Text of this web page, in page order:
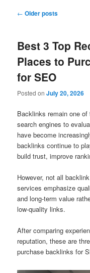
Post
← Older posts
Best 3 Top
Places to
for SEO
Posted onJuly 20, 2026
Backlinks remain one
search engines to
have become
backlinks continue to
build trust, improve
However, not all
services emphasize
and long-term value
low-quality links.
After comparing
reputation, these are
purchase backlinks for